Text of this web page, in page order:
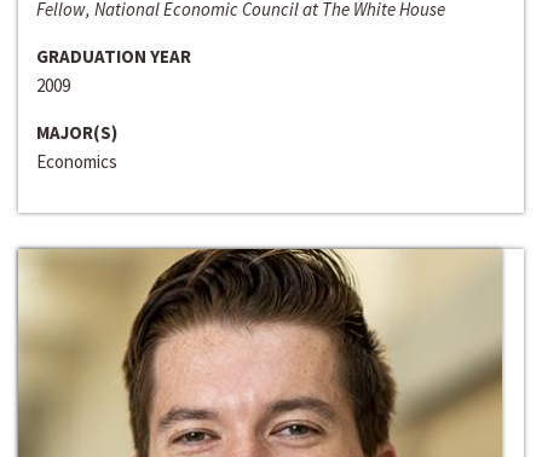
Fellow, National Economic Council at The White House
GRADUATION YEAR
2009
MAJOR(S)
Economics